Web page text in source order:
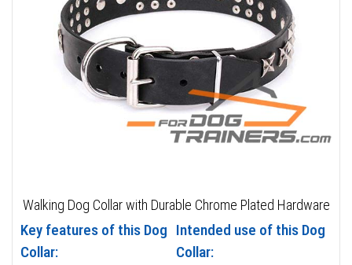
Walking Dog Collar with Durable Chrome Plated Hardware
Key features of this Dog
Collar:
Intended use of this Dog
Collar: